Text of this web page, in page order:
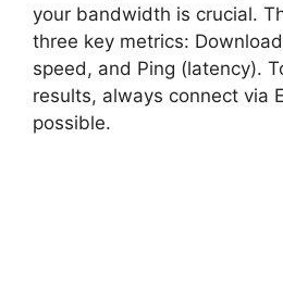
your bandwidth is crucial.
three key metrics:
speed, and Ping (latency).
results, always connect via
possible.